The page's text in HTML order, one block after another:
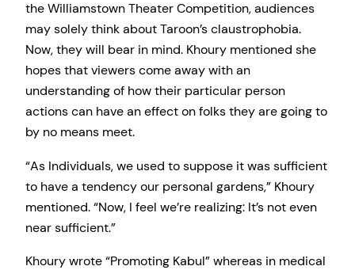
the Williamstown Theater Competition, audiences
may solely think about Taroon’s claustrophobia.
Now, they will bear in mind. Khoury mentioned she
hopes that viewers come away with an
understanding of how their particular person
actions can have an effect on folks they are going to
by no means meet.
“As Individuals, we used to suppose it was sufficient
to have a tendency our personal gardens,” Khoury
mentioned. “Now, I feel we’re realizing: It’s not even
near sufficient.”
Khoury wrote “Promoting Kabul” whereas in medical